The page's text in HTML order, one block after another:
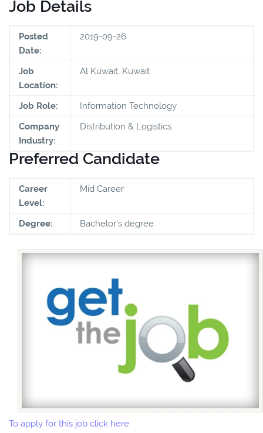
Job Details
Posted
Date:
2019-09-26
Job
Location:
Al Kuwait, Kuwait
Job Role:
Information Technology
Company
Industry:
Distribution & Logistics
Preferred Candidate
Career
Level:
Mid Career
Degree: Bachelor's degree
To apply for this job click here